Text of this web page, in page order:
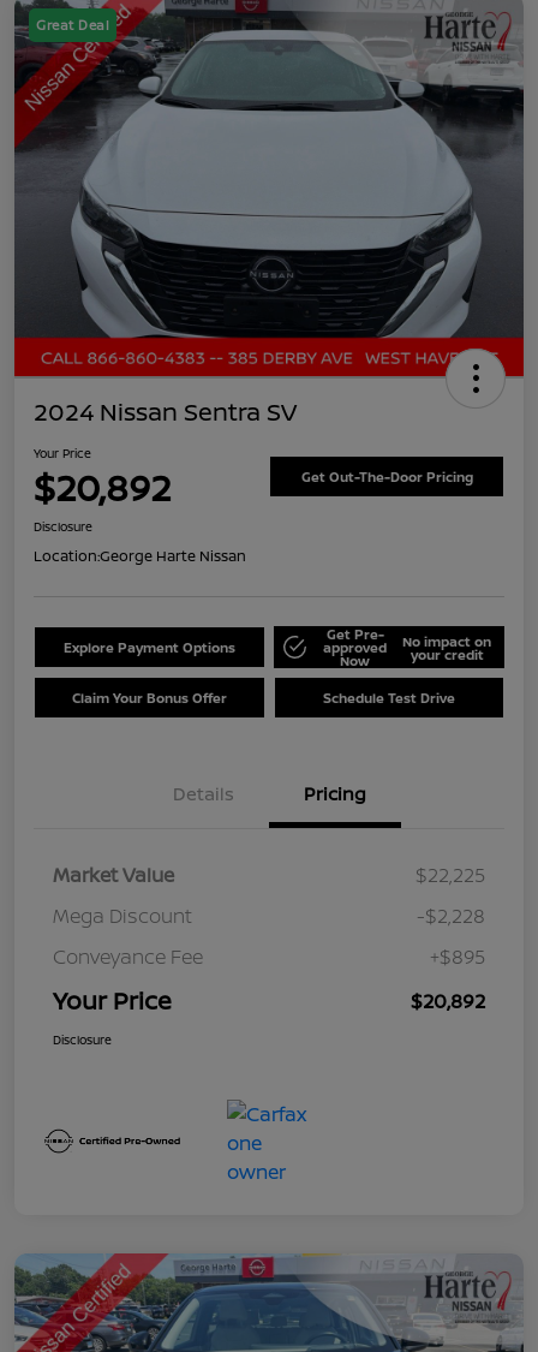
Great Deal
2024 Nissan Sentra SV
Your Price
$20,892 Get Out-The-Door Pricing
Disclosure
Location:George Harte Nissan
Explore Payment Options
Get Pre-
approved
Now
No impact on
your credit
Claim Your Bonus Offer Schedule Test Drive
Details Pricing
Market Value
$22,225
Mega Discount
-$2,228
Conveyance Fee
+$895
Your Price $20,892
Disclosure